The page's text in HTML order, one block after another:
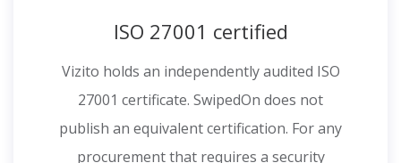
ISO 27001 certified
Vizito holds an independently audited ISO
27001 certificate. SwipedOn does not
publish an equivalent certification. For any
procurement that requires a security